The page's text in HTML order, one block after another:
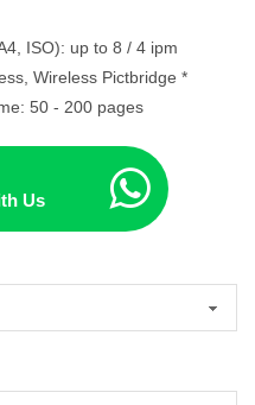
ISO): up to 8 / 4 ipm
Wireless Pictbridge *
50 - 200 pages
Us